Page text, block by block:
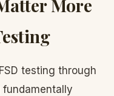
More
testing through
fundamentally